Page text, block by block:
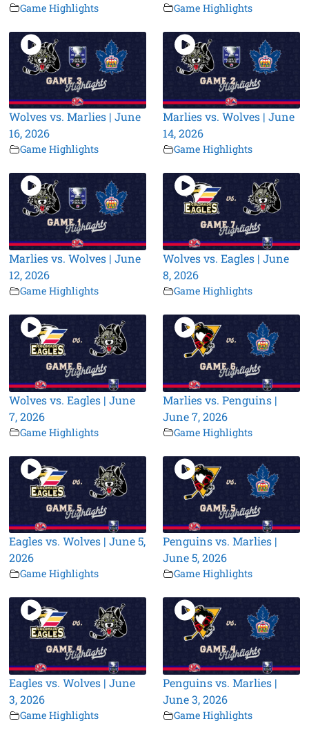
Game Highlights Game Highlights
Wolves vs. Marlies | June
16, 2026
Game Highlights
Marlies vs. Wolves | June
14, 2026
Game Highlights
Marlies vs. Wolves | June
12, 2026
Game Highlights
Wolves vs. Eagles | June
8, 2026
Game Highlights
Wolves vs. Eagles | June
7, 2026
Game Highlights
Marlies vs. Penguins |
June 7, 2026
Game Highlights
Eagles vs. Wolves | June 5,
2026
Game Highlights
Penguins vs. Marlies |
June 5, 2026
Game Highlights
Eagles vs. Wolves | June
3, 2026
Game Highlights
Penguins vs. Marlies |
June 3, 2026
Game Highlights